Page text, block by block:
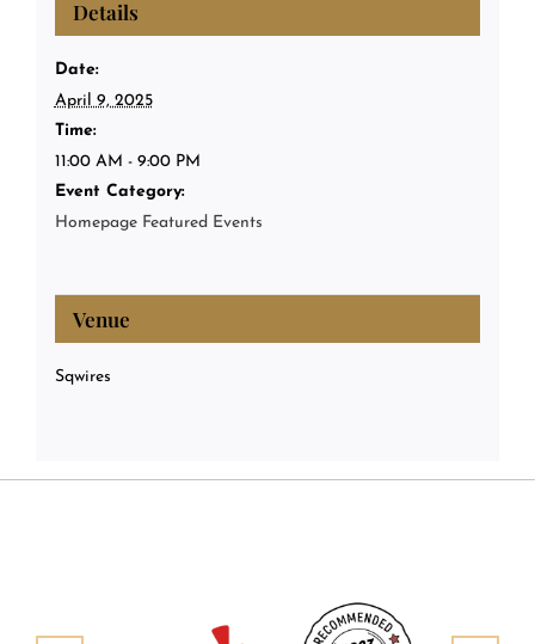
Details
Date:
April 9, 2025
Time:
11:00 AM - 9:00 PM
Event Category:
Homepage Featured Events
Venue
Sqwires